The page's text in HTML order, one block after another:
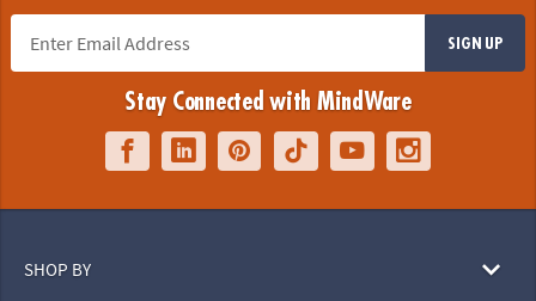
SIGN UP
Stay Connected with MindWare
SHOP BY